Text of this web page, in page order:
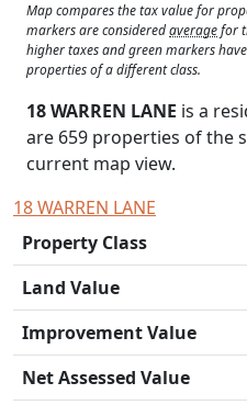
Map compares the tax value for
markers are consideredaveragefor
higher taxes and green markers
properties of a different class.
18 WARREN LANE is a
are 659 properties of the
current map view.
18 WARREN LANE
Property Class
Land Value
Improvement Value
Net Assessed Value